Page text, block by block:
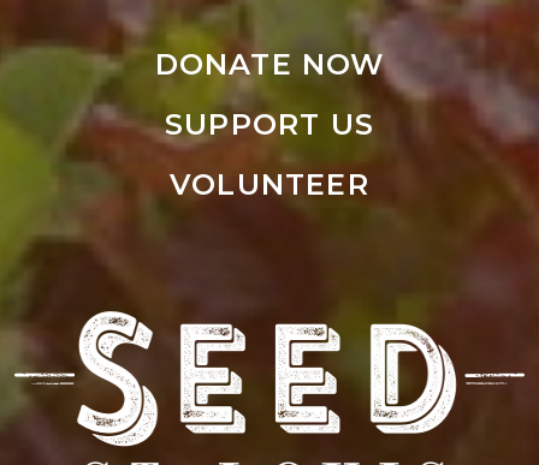
DONATE NOW
SUPPORT US
VOLUNTEER